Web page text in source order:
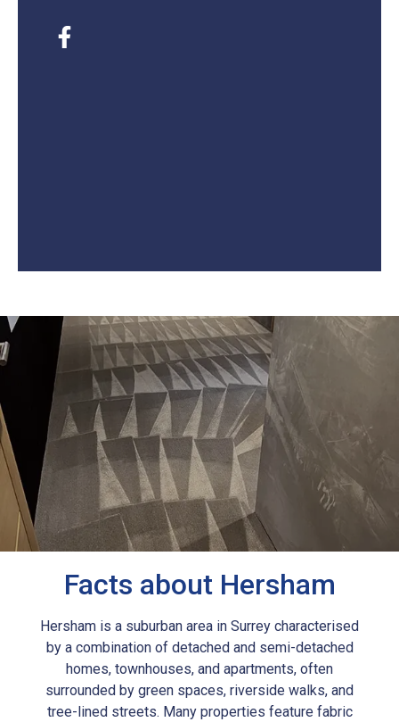
Facts about Hersham
Hersham is a suburban area in Surrey characterised
by a combination of detached and semi-detached
homes, townhouses, and apartments, often
surrounded by green spaces, riverside walks, and
tree-lined streets. Many properties feature fabric